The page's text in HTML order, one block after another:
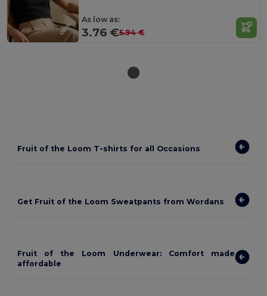
As low as:
3.76 €5.94 €
Fruit of the Loom T-shirts for all Occasions
Get Fruit of the Loom Sweatpants from Wordans
Fruit of the Loom Underwear: Comfort made
affordable